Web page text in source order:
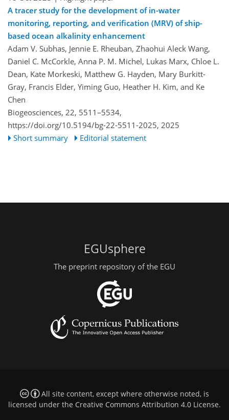
A tracer study for the development of in-water
monitoring, reporting, and verification (MRV) of ship-
based ocean alkalinity enhancement
Adam V. Subhas, Jennie E. Rheuban, Zhaohui Aleck Wang,
Daniel C. McCorkle, Anna P. M. Michel, Lukas Marx, Chloe L.
Dean, Kate Morkeski, Matthew G. Hayden, Mary Burkitt-
Gray, Francis Elder, Yiming Guo, Heather H. Kim, and Ke
Chen
Biogeosciences, 22, 5511–5534,
https://doi.org/10.5194/bg-22-5511-2025, 2025
Short summary
Editorial statement
EGUsphere
The preprint repository of the EGU
All site content, except where otherwise noted, is
licensed under the Creative Commons Attribution 4.0 License.